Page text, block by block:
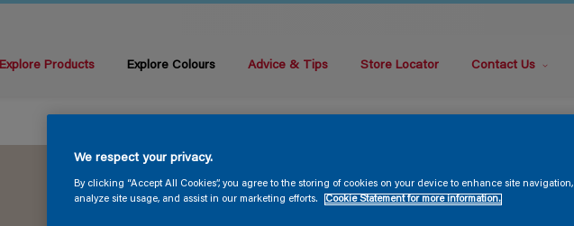
Explore Products Explore Colours Advice & Tips Store Locator Contact Us
We respect your privacy.
By clicking “Accept All Cookies”, you agree to the storing of cookies on your device to enhance site navigation,
analyze site usage, and assist in our marketing efforts.
Cookie Statement for more information.